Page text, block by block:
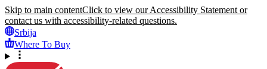
Skip to main contentClick to view our Accessibility Statement or
contact us with accessibility-related questions.
Srbija
Where To Buy